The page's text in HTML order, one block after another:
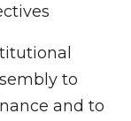
to
and to